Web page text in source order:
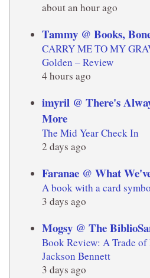
about an hour ago
Tammy @ Books,
CARRY ME TO MY
Golden – Review
4 hours ago
imyril @ There's
More
The Mid Year Check In
2 days ago
Faranae @ What
A book with a card
3 days ago
Mogsy @ The
Book Review: A Trade
Jackson Bennett
3 days ago